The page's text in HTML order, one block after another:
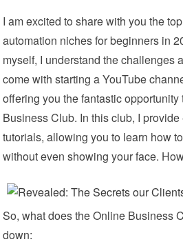
I am excited to share with you the
automation niches for beginners in
myself, I understand the challenges
come with starting a YouTube
offering you the fantastic
Business Club. In this club, I
tutorials, allowing you to learn how
without even showing your face.
So, what does the Online Business
down: